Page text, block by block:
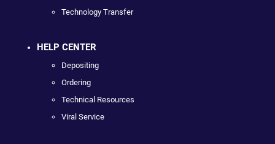
Technology Transfer
HELP CENTER
Depositing
Ordering
Technical Resources
Viral Service